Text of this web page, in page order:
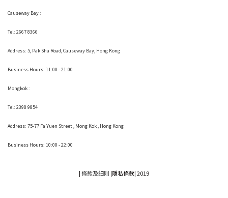
Causeway Bay :
Tel: 2667 8366
Address: 5, Pak Sha Road, Causeway Bay, Hong Kong
Business Hours: 11:00 - 21:00
Mongkok :
Tel: 2398 9854
Address: 75-77 Fa Yuen Street , Mong Kok, Hong Kong
Business Hours: 10:00 - 22:00
|條款及細則|隱私條款|2019